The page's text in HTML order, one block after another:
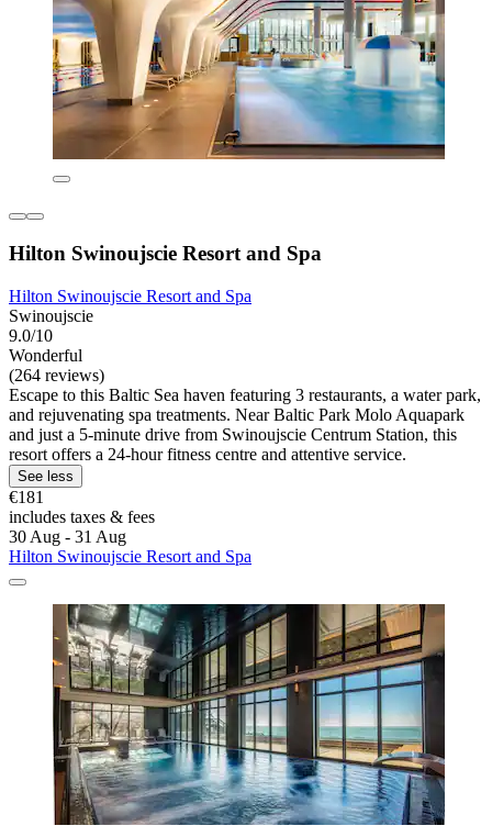
Hilton Swinoujscie Resort and Spa
Hilton Swinoujscie Resort and Spa
Swinoujscie
9.0/10
Wonderful
(264 reviews)
Escape to this Baltic Sea haven featuring 3 restaurants, a water park,
and rejuvenating spa treatments. Near Baltic Park Molo Aquapark
and just a 5-minute drive from Swinoujscie Centrum Station, this
resort offers a 24-hour fitness centre and attentive service.
See less
€181
includes taxes & fees
30 Aug - 31 Aug
Hilton Swinoujscie Resort and Spa